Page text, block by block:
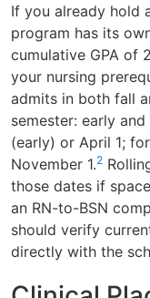
If you already hold
program has its
cumulative GPA of
your nursing
admits in both fall
semester: early
(early) or April 1;
November 1.2
those dates if
an RN-to-BSN
should verify
directly with the